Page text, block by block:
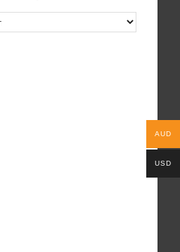
AUD
USD